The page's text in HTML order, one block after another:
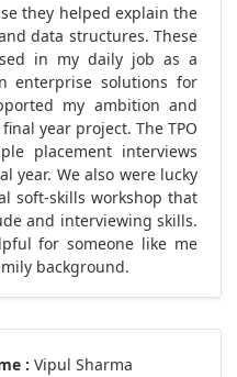
they helped explain the
data structures. These
in my daily job as a
enterprise solutions for
my ambition and
year project. The TPO
placement interviews
year. We also were lucky
soft-skills workshop that
and interviewing skills.
for someone like me
background.
: Vipul Sharma